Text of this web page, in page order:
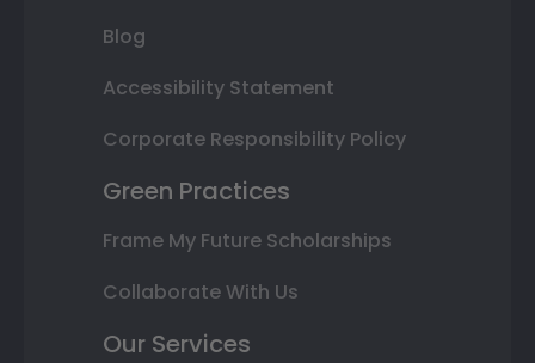
Blog
Accessibility Statement
Corporate Responsibility Policy
Green Practices
Frame My Future Scholarships
Collaborate With Us
Our Services